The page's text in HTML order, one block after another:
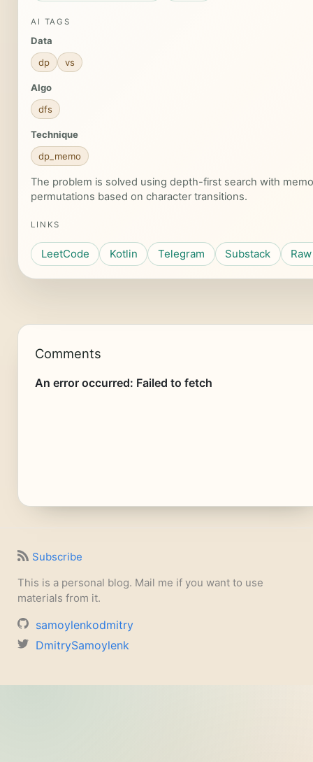
AI TAGS
Data
dp
vs
Algo
dfs
Technique
dp_memo
The problem is solved using depth-first search with
permutations based on character transitions.
LINKS
LeetCode Kotlin Telegram Substack
Comments
Subscribe
This is a personal blog. Mail me if you want to use
materials from it.
samoylenkodmitry
DmitrySamoylenk